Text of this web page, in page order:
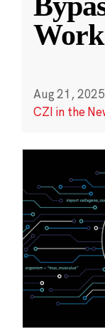
Work
Aug 21, 2025
CZI in the